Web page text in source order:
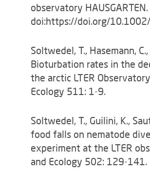
observatory
doi:https://doi.org/
Soltwedel, T., Hasemann,
Bioturbation rates in the
the arctic LTER
Ecology 511: 1-9.
Soltwedel, T., Guilini, K.,
food falls on nematode
experiment at the LTER
and Ecology 502: 129-141.